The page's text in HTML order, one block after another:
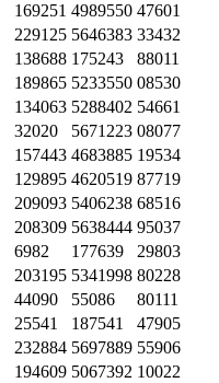
169251 4989550 47601
229125 5646383 33432
138688 175243
88011
189865 5233550 08530
134063 5288402 54661
32020 5671223 08077
157443 4683885 19534
129895 4620519 87719
209093 5406238 68516
208309 5638444 95037
6982 177639
29803
203195 5341998 80228
44090 55086
80111
25541 187541
47905
232884 5697889 55906
194609 5067392 10022